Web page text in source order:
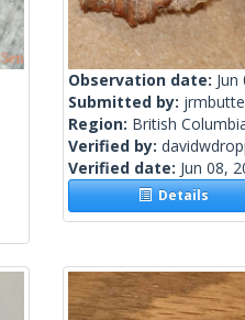
Observation date:
Submitted by:
Region: British
Verified by:
Verified date: Jun 08,
Details